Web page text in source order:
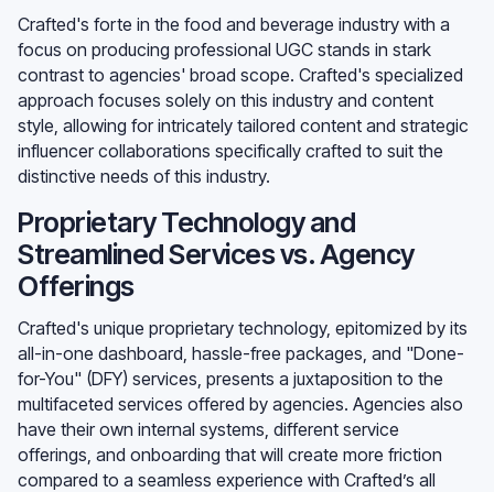
Crafted's forte in the food and beverage industry with a
focus on producing professional UGC stands in stark
contrast to agencies' broad scope. Crafted's specialized
approach focuses solely on this industry and content
style, allowing for intricately tailored content and strategic
influencer collaborations specifically crafted to suit the
distinctive needs of this industry.
Proprietary Technology and
Streamlined Services vs. Agency
Offerings
Crafted's unique proprietary technology, epitomized by its
all-in-one dashboard, hassle-free packages, and "Done-
for-You" (DFY) services, presents a juxtaposition to the
multifaceted services offered by agencies. Agencies also
have their own internal systems, different service
offerings, and onboarding that will create more friction
compared to a seamless experience with Crafted’s all